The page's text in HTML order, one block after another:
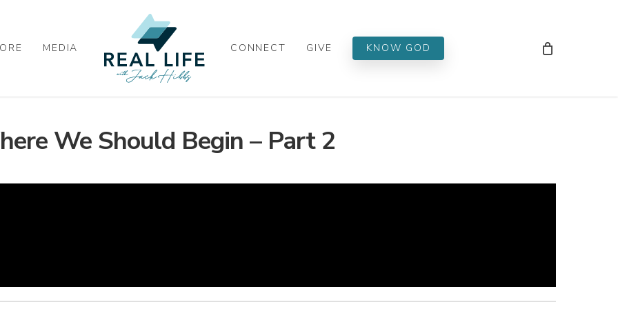
MEDIA CONNECT GIVE KNOW GOD
We Should Begin – Part 2